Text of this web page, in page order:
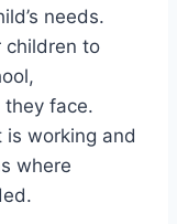
needs.
children to
they face.
is working and
where